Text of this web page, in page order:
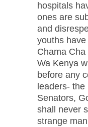
hospitals
ones are
and
youths
Chama Cha
Wa Kenya
before any
leaders-
Senators,
shall never
strange